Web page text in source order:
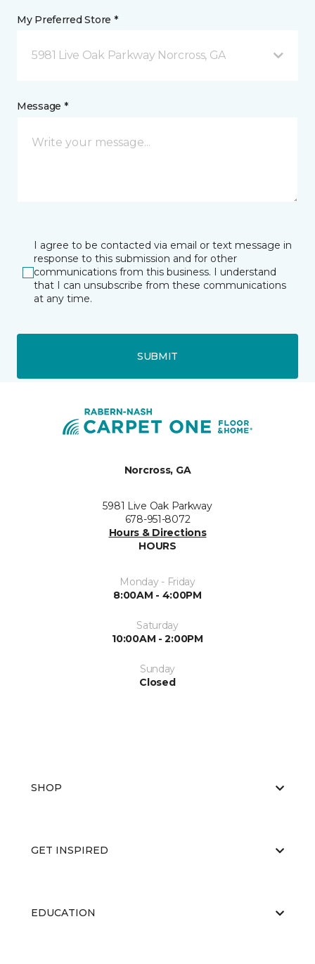
My Preferred Store *
5981 Live Oak Parkway Norcross, GA
Message *
I agree to be contacted via email or text message in
response to this submission and for other
communications from this business. I understand
that I can unsubscribe from these communications
at any time.
SUBMIT
Norcross, GA
5981 Live Oak Parkway
678-951-8072
Hours & Directions
HOURS
Monday - Friday
8:00AM - 4:00PM
Saturday
10:00AM - 2:00PM
Sunday
Closed
SHOP
GET INSPIRED
EDUCATION